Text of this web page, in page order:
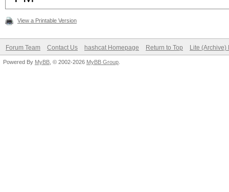
View a Printable Version
Forum Team Contact Us hashcat Homepage Return to Top Lite (Archive)
Powered By MyBB , © 2002-2026 MyBB Group